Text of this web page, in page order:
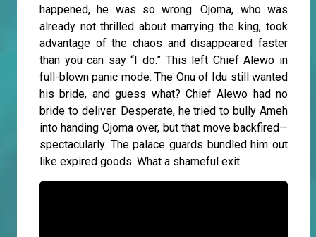
happened, he was so wrong. Ojoma, who was
already not thrilled about marrying the king, took
advantage of the chaos and disappeared faster
than you can say “I do.” This left Chief Alewo in
full-blown panic mode. The Onu of Idu still wanted
his bride, and guess what? Chief Alewo had no
bride to deliver. Desperate, he tried to bully Ameh
into handing Ojoma over, but that move backfired—
spectacularly. The palace guards bundled him out
like expired goods. What a shameful exit.